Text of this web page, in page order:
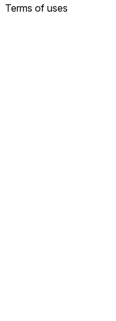
Terms of uses